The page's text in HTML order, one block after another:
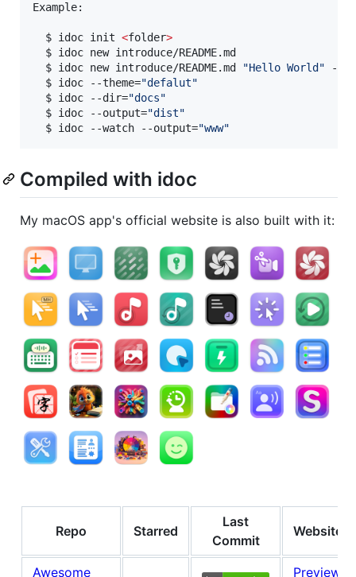
Example:
  $ idoc init
<folder>
  $ idoc new introduce/README.md
  $ idoc new introduce/README.md
"Hello World " -f
  $ idoc --theme=
"defalut"
  $ idoc --dir=
"docs"
  $ idoc --output=
"dist"
  $ idoc --watch --output=
"www"
Compiled with idoc
My macOS app's official website is also built with it:
Repo Starred
Last
Commit
Website
Awesome Preview